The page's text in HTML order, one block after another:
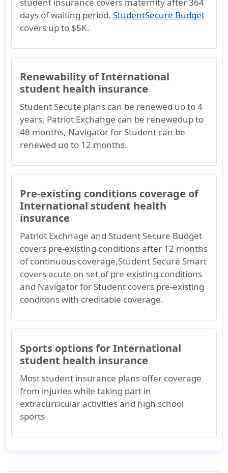
days of waiting period.StudentSecure Budget
covers up to $5K.
Renewability of International
student health insurance
Student Secute plans can be renewed uo to 4
years, Patriot Exchange can be renewedup to
48 months, Navigator for Student can be
renewed uo to 12 months.
Pre-existing conditions coverage of
International student health
insurance
Patriot Exchnage and Student Secure Budget
covers pre-existing conditions after 12 months
of continuous coverage,Student Secure Smart
covers acute on set of pre-existing conditions
and Navigator for Student covers pre-existing
conditons with creditable coverage.
Sports options for International
student health insurance
Most student insurance plans offer coverage
from injuries while taking part in
extracurricular activities and high school
sports